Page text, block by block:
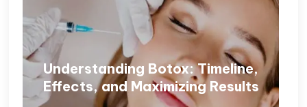
Understanding Botox: Timeline,
Effects, and Maximizing Results